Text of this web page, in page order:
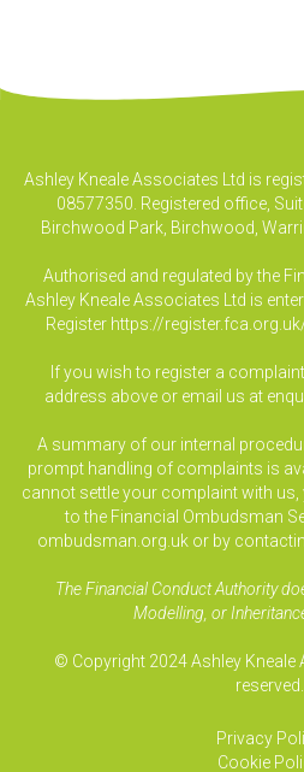
Ashley Kneale Associates Ltd is
08577350. Registered office,
Birchwood Park, Birchwood,
Authorised and regulated by the
Ashley Kneale Associates Ltd is
Register https://
If you wish to register a
address above or email us at
A summary of our internal
prompt handling of complaints is
cannot settle your complaint with us,
to the Financial Ombudsman
ombudsman.org.uk or by
The Financial Conduct Authority
Modelling, or
© Copyright 2024 Ashley Kneale
reserved.
Privacy
Cookie